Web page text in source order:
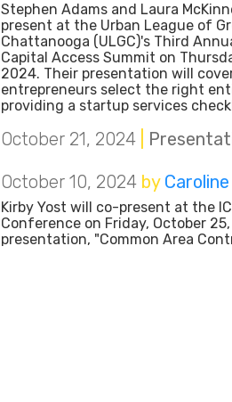
Stephen Adams and Laura
present at the Urban League of
Chattanooga (ULGC)'s Third
Capital Access Summit on
2024. Their presentation will
entrepreneurs select the right
providing a startup services
October 21, 2024
October 10, 2024 by
Kirby Yost will co-present at the
Conference on Friday, October
presentation, "Common Area